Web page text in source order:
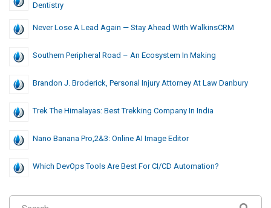
Dentistry
Never Lose A Lead Again — Stay Ahead With WalkinsCRM
Southern Peripheral Road – An Ecosystem In Making
Brandon J. Broderick, Personal Injury Attorney At Law Danbury
Trek The Himalayas: Best Trekking Company In India
Nano Banana Pro,2&3: Online AI Image Editor
Which DevOps Tools Are Best For CI/CD Automation?